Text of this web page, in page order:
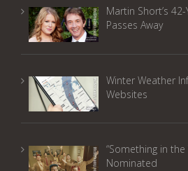
Martin Short’s
Passes Away
Winter Weather
Websites
“Something in
Nominated